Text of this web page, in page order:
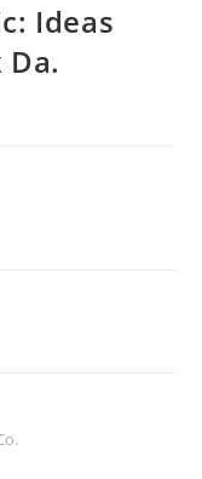
Ideas